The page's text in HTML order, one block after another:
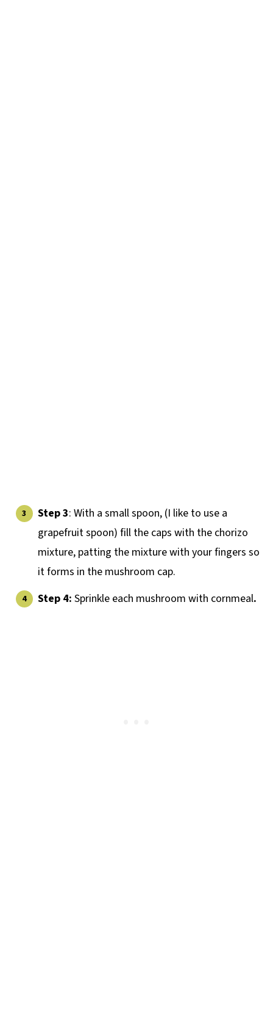
Step 3: With a small spoon, (I like to use a
grapefruit spoon) fill the caps with the chorizo
mixture, patting the mixture with your fingers so
it forms in the mushroom cap.
Step 4: Sprinkle each mushroom with cornmeal.